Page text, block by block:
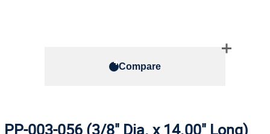
Compare
PP-003-056 (3/8" Dia. x 14.00" Long)